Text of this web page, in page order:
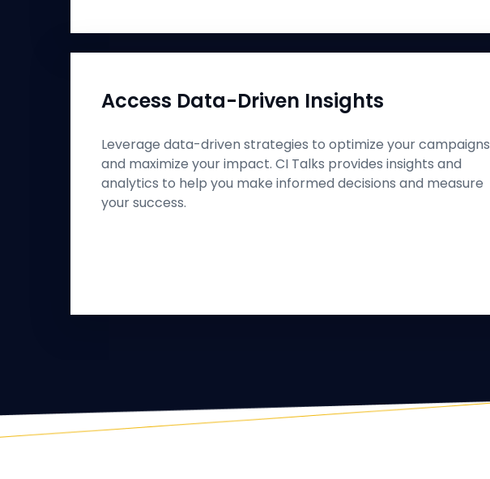
Access Data-Driven Insights
Leverage data-driven strategies to optimize your campaigns
and maximize your impact. CI Talks provides insights and
analytics to help you make informed decisions and measure
your success.